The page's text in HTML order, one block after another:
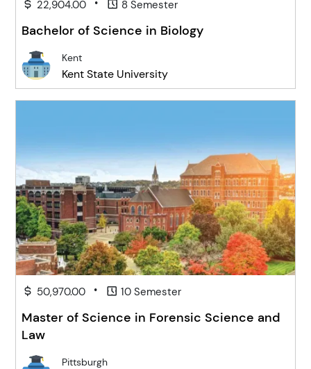
22,904.00 • 8 Semester
Bachelor of Science in Biology
Kent
Kent State University
50,970.00 • 10 Semester
Master of Science in Forensic Science and
Law
Pittsburgh